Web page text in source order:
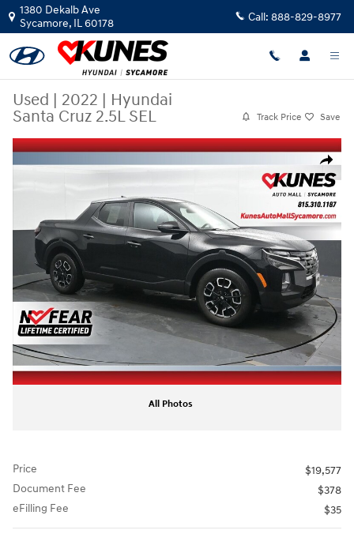
Skip to main content
1380 Dekalb Ave
Sycamore, IL60178 Call: 888-829-8977
Used | 2022 | Hyundai
Santa Cruz 2.5L SEL
Track Price Save
Share
Used 2022 Hyundai Santa Cruz 2.5L SEL Truck Crew Cab Photo 1 of 51
All Photos
Price
$19,577
Document Fee
$378
eFilling Fee
$35